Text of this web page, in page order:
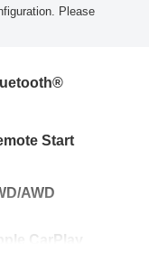
Please
Start
AWD
CarPlay